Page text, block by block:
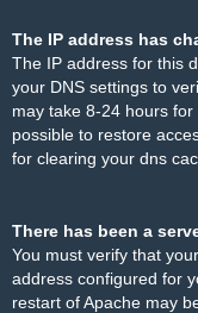
The IP address has
The IP address for this
your DNS settings to
may take 8-24 hours
possible to restore
for clearing your dns
There has been a
You must verify that
address configured for
restart of Apache may